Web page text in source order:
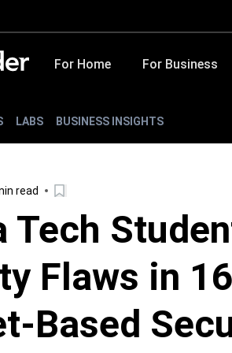
For Home For Business
LABS BUSINESS INSIGHTS
read
Tech
Flaws in
Based